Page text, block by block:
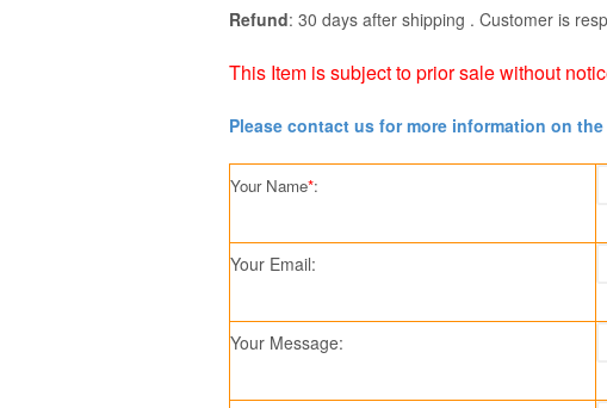
Refund: 30 days after shipping . Customer is
This Item is subject to prior sale without
Please contact us for more information on
Your Name*:
Your Email:
Your Message: